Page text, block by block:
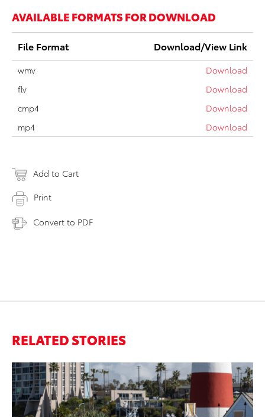
AVAILABLE FORMATS FOR DOWNLOAD
File Format Download/View Link
wmv
Download
flv
Download
cmp4
Download
mp4
Download
Add to Cart
Print
Convert to PDF
RELATED STORIES